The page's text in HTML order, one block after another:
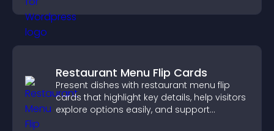
Restaurant Menu Flip Cards
Present dishes with restaurant menu flip
cards that highlight key details, help visitors
explore options easily, and support